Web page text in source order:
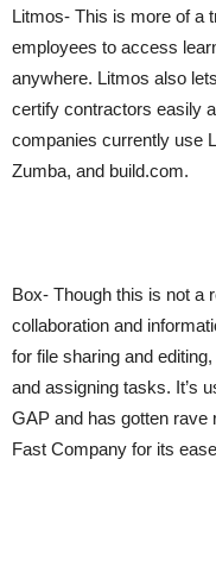
Litmos- This is more of a
employees to access
anywhere. Litmos also
certify contractors easily
companies currently use
Zumba, and build.com.
Box- Though this is not a
collaboration and
for file sharing and
and assigning tasks. It’s
GAP and has gotten rave
Fast Company for its